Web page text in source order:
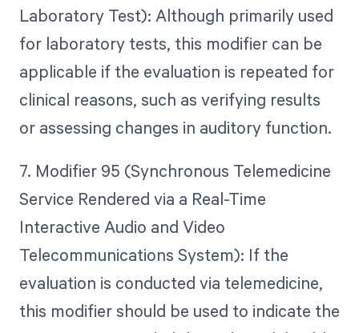
Laboratory Test): Although primarily used
for laboratory tests, this modifier can be
applicable if the evaluation is repeated for
clinical reasons, such as verifying results
or assessing changes in auditory function.
7. Modifier 95 (Synchronous Telemedicine
Service Rendered via a Real-Time
Interactive Audio and Video
Telecommunications System): If the
evaluation is conducted via telemedicine,
this modifier should be used to indicate the